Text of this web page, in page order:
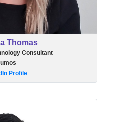
Thomas
Consultant
Profile